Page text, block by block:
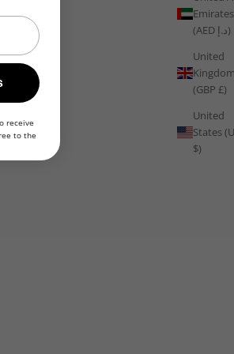
Emirates
(AED د.إ)
United
Kingdom
(GBP £)
United
States
$)
Training
Train Like Sweden: Lagom Wellness, Outdoor
and the Science of Balanced Training
From the lagom philosophy of balanced
receive
to the